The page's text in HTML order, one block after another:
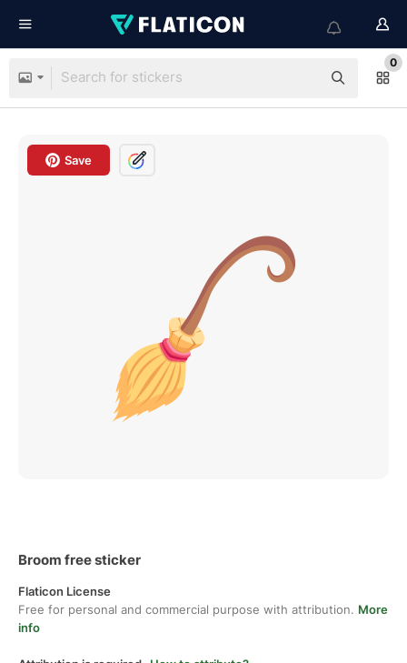
0
Save
Broom free sticker
Flaticon License
Free for personal and commercial purpose with attribution. More
info